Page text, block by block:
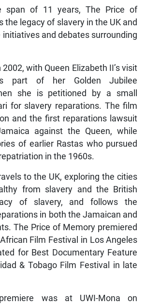
span of 11 years, The Price of
the legacy of slavery in the UK and
and debates surrounding
with Queen Elizabeth II’s visit
part of her Golden Jubilee
she is petitioned by a small
for slavery reparations. The film
and the first reparations lawsuit
against the Queen, while
of earlier Rastas who pursued
in the 1960s.
to the UK, exploring the cities
from slavery and the British
of slavery, and follows the
in both the Jamaican and
The Price of Memory premiered
Film Festival in Los Angeles
for Best Documentary Feature
& Tobago Film Festival in late
was at UWI-Mona on